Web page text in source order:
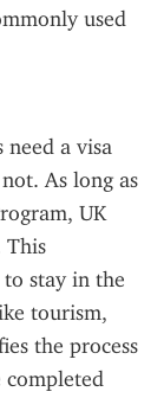
used
need a visa
As long as
UK
This
stay in the
tourism,
the process
completed